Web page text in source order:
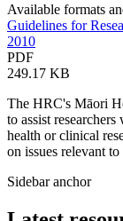
Available formats
Guidelines for
2010
PDF
249.17 KB
The HRC's Māori
to assist
health or clinical
on issues relevant
Sidebar anchor